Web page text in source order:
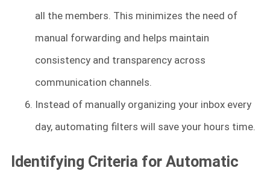
all the members. This minimizes the need of
manual forwarding and helps maintain
consistency and transparency across
communication channels.
Instead of manually organizing your inbox every
day, automating filters will save your hours time.
Identifying Criteria for Automatic